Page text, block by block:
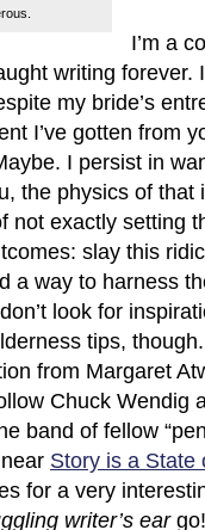
I’m a
writing forever.
my bride’s
I’ve gotten from
I persist in
the physics of that
not exactly setting
slay this
a way to harness
look for
tips, though.
from Margaret
Chuck Wendig
band of fellow
Story is a State
for a very
writer’s ear